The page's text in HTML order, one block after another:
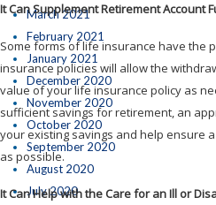
March 2021
February 2021
January 2021
December 2020
November 2020
October 2020
September 2020
August 2020
July 2020
It Can Supplement Retirement Account
Some forms of life insurance have the
insurance policies will allow the
value of your life insurance policy as
sufficient savings for retirement, an
your existing savings and help ensure
as possible.
It Can Help with the Care for an Ill or